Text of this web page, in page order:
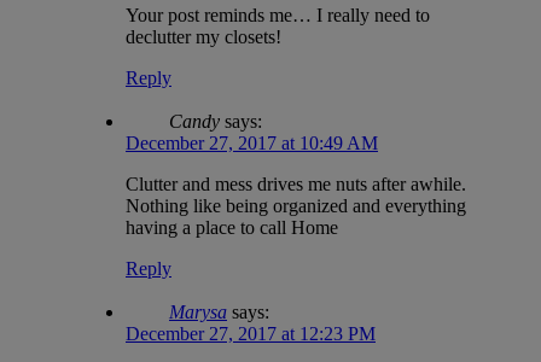
Your post reminds me… I really need to
declutter my closets!
Reply
Candy says:
December 27, 2017 at 10:49 AM
Clutter and mess drives me nuts after awhile.
Nothing like being organized and everything
having a place to call Home
Reply
Marysa says:
December 27, 2017 at 12:23 PM